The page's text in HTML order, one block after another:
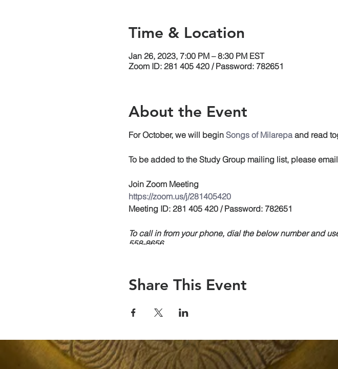
Time & Location
Jan 26, 2023, 7:00 PM – 8:30 PM EST
Zoom ID: 281 405 420 / Password: 782651
About the Event
For October, we will begin Songs of Milarepaand read
To be added to the Study Group mailing list, please
Join Zoom Meeting
https://zoom.us/j/281405420
Meeting ID: 281 405 420 / Password: 782651
To call in from your phone, dial the below number and
558-8656
Share This Event